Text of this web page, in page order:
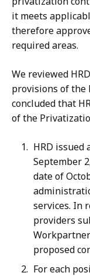
it meets
therefore
required areas.
We reviewed
provisions of the
concluded that
of the
HRD issued
September
date of
services. In
providers
proposed
For each